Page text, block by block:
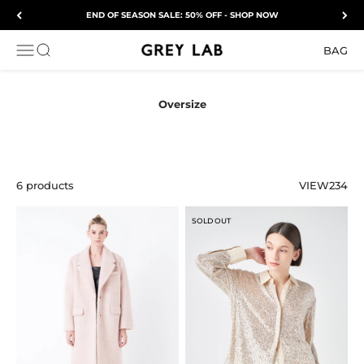
END OF SEASON SALE: 50% OFF - SHOP NOW
OPEN NAVIGATION MENU
Open search Grey Lab BAG
6 products VIEW234
SOLD OUT